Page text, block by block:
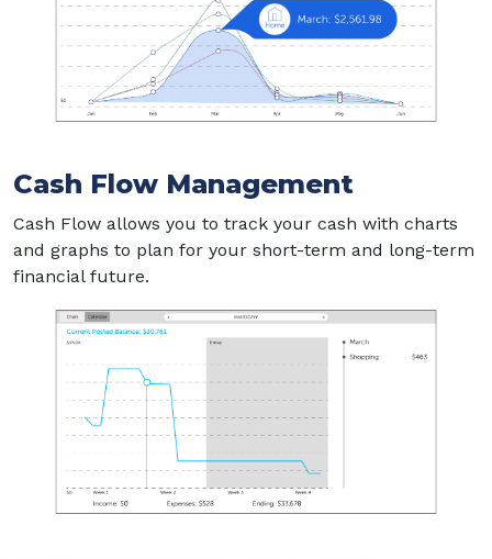
Cash Flow Management
Cash Flow allows you to track your cash with charts
and graphs to plan for your short-term and long-term
financial future.